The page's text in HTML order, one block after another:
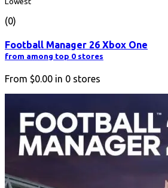
(0)
Football Manager 26 Xbox One
from among top 0 stores
From $0.00 in 0 stores